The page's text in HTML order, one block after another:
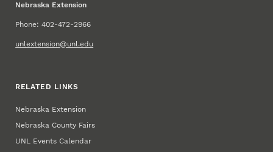
Nebraska Extension
Phone: 402-472-2966
unlextension@unl.edu
RELATED LINKS
Nebraska Extension
Nebraska County Fairs
UNL Events Calendar